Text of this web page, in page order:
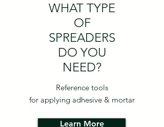
WHAT TYPE
OF
SPREADERS
DO YOU
NEED?
Reference tools
for applying adhesive & mortar
Learn More